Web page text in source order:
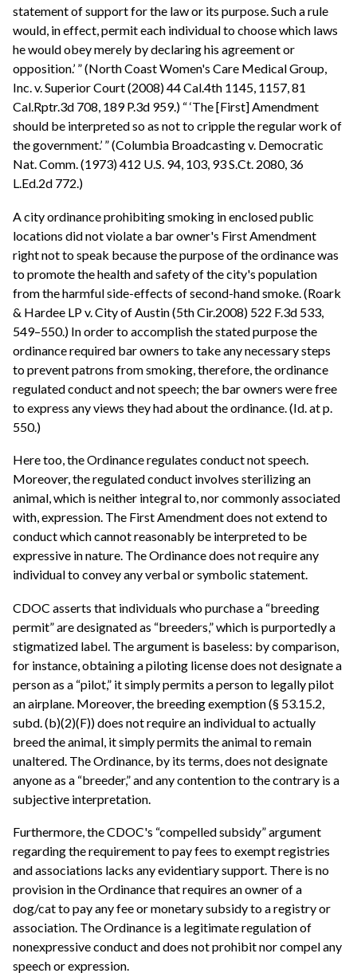
statement of support for the law or its purpose. Such a rule
would, in effect, permit each individual to choose which laws
he would obey merely by declaring his agreement or
opposition.’ ” (North Coast Women's Care Medical Group,
Inc. v. Superior Court (2008) 44 Cal.4th 1145, 1157, 81
Cal.Rptr.3d 708, 189 P.3d 959.) “ ‘The [First] Amendment
should be interpreted so as not to cripple the regular work of
the government.’ ” (Columbia Broadcasting v. Democratic
Nat. Comm. (1973) 412 U.S. 94, 103, 93 S.Ct. 2080, 36
L.Ed.2d 772.)
A city ordinance prohibiting smoking in enclosed public
locations did not violate a bar owner's First Amendment
right not to speak because the purpose of the ordinance was
to promote the health and safety of the city's population
from the harmful side-effects of second-hand smoke. (Roark
& Hardee LP v. City of Austin (5th Cir.2008) 522 F.3d 533,
549–550.) In order to accomplish the stated purpose the
ordinance required bar owners to take any necessary steps
to prevent patrons from smoking, therefore, the ordinance
regulated conduct and not speech; the bar owners were free
to express any views they had about the ordinance. (Id. at p.
550.)
Here too, the Ordinance regulates conduct not speech.
Moreover, the regulated conduct involves sterilizing an
animal, which is neither integral to, nor commonly associated
with, expression. The First Amendment does not extend to
conduct which cannot reasonably be interpreted to be
expressive in nature. The Ordinance does not require any
individual to convey any verbal or symbolic statement.
CDOC asserts that individuals who purchase a “breeding
permit” are designated as “breeders,” which is purportedly a
stigmatized label. The argument is baseless: by comparison,
for instance, obtaining a piloting license does not designate a
person as a “pilot,” it simply permits a person to legally pilot
an airplane. Moreover, the breeding exemption (§ 53.15.2,
subd. (b)(2)(F)) does not require an individual to actually
breed the animal, it simply permits the animal to remain
unaltered. The Ordinance, by its terms, does not designate
anyone as a “breeder,” and any contention to the contrary is a
subjective interpretation.
Furthermore, the CDOC's “compelled subsidy” argument
regarding the requirement to pay fees to exempt registries
and associations lacks any evidentiary support. There is no
provision in the Ordinance that requires an owner of a
dog/cat to pay any fee or monetary subsidy to a registry or
association. The Ordinance is a legitimate regulation of
nonexpressive conduct and does not prohibit nor compel any
speech or expression.